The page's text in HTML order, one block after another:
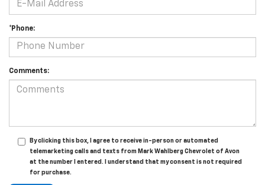
*Phone:
Comments:
By clicking this box, I agree to receive in-person or automated
telemarketing calls and texts from Mark Wahlberg Chevrolet of Avon
at the number I entered. I understand that my consent is not required
for purchase.